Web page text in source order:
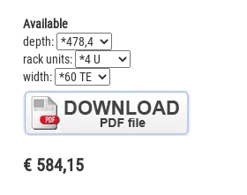
Available
depth:
rack units:
width:
€ 584,15